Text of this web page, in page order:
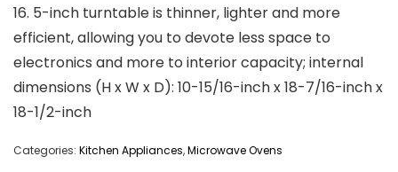
16. 5-inch turntable is thinner, lighter and more
efficient, allowing you to devote less space to
electronics and more to interior capacity; internal
dimensions (H x W x D): 10-15/16-inch x 18-7/16-inch x
18-1/2-inch
Categories: Kitchen Appliances,Microwave Ovens